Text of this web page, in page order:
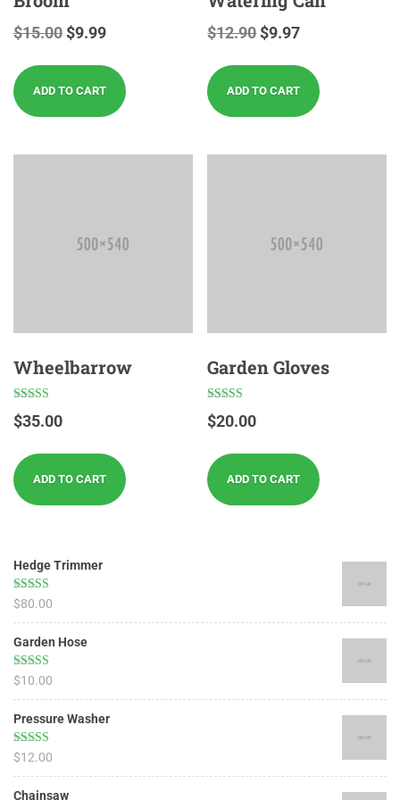
$15.00$9.99
ADD TO CART
$12.90$9.97
ADD TO CART
Wheelbarrow
Rated
4.17
$35.00
ADD TO CART
Garden Gloves
Rated
4.00
$20.00
ADD TO CART
Hedge Trimmer
Rated5.00
$80.00
Garden Hose
Rated5.00
$10.00
Pressure Washer
Rated4.67
$12.00
Chainsaw